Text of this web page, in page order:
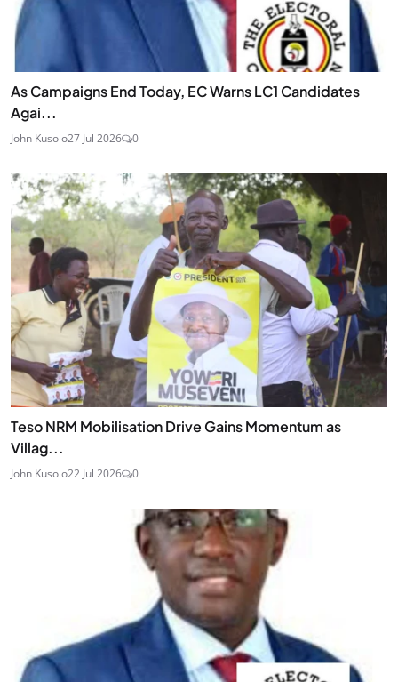
As Campaigns End Today, EC Warns LC1 Candidates
Agai...
John Kusolo27 Jul 2026 0
Teso NRM Mobilisation Drive Gains Momentum as
Villag...
John Kusolo22 Jul 2026 0